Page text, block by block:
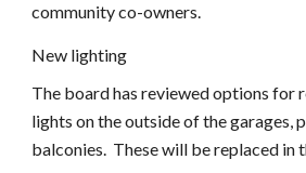
community co-owners.
New lighting
The board has reviewed options for
lights on the outside of the garages,
balconies.  These will be replaced in